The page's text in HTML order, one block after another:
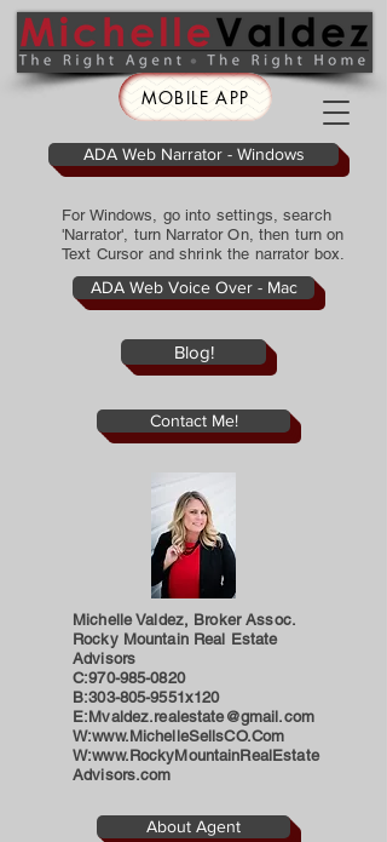
MOBILE APP
ADA Web Narrator - Windows
For Windows, go into settings, search
'Narrator', turn Narrator On, then turn on
Text Cursor and shrink the narrator box.
ADA Web Voice Over - Mac
Blog!
Contact Me!
Michelle Valdez, Broker Assoc.
Rocky Mountain Real Estate
Advisors
C:970-985-0820
B:303-805-9551x120
E:Mvaldez.realestate@gmail.com
W:www.MichelleSellsCO.Com
W:www.RockyMountainRealEstate
Advisors.com
About Agent